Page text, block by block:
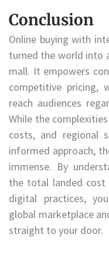
Conclusion
Online buying with
turned the world into
mall. It empowers
competitive pricing,
reach audiences
While the
costs, and regional
informed approach,
immense. By
the total landed cost
digital practices,
global marketplace
straight to your door.